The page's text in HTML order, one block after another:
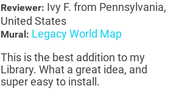
Reviewer: Ivy F. from Pennsylvania,
United States
Mural: Legacy World Map
This is the best addition to my
Library. What a great idea, and
super easy to install.